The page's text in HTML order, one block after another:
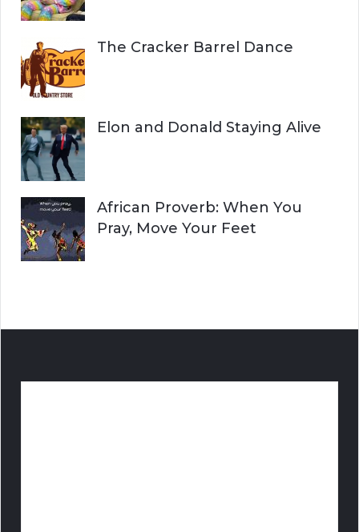
The Cracker Barrel Dance
Elon and Donald Staying Alive
African Proverb: When You
Pray, Move Your Feet